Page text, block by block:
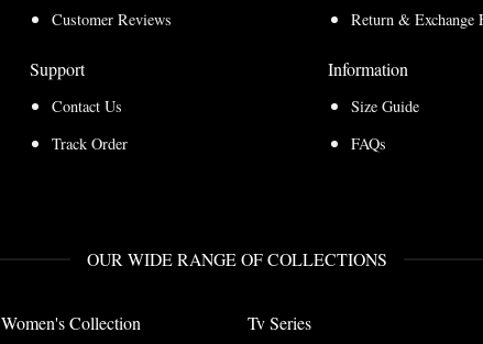
Customer Reviews
Support
Contact Us
Track Order
Return & Exchange
Information
Size Guide
FAQs
OUR WIDE RANGE OF COLLECTIONS
Women's Collection Tv Series